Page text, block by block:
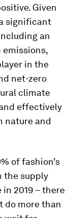
Given
significant
an
emissions,
in the
net-zero
climate
effectively
nature and
of fashion’s
the supply
2019 – there
do more than